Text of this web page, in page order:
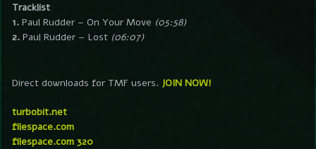
Tracklist
1. Paul Rudder – On Your Move (05:58)
2. Paul Rudder – Lost (06:07)
Direct downloads for TMF users. JOIN NOW!
turbobit.net
filespace.com
filespace.com 320